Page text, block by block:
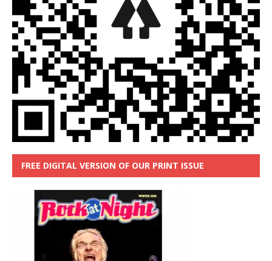
FREE DIGITAL VERSION OF OUR PRINT ISSUE